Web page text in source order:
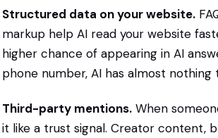
Structured data on your website.
markup help AI read your website
higher chance of appearing in AI
phone number, AI has almost nothing
Third-party mentions. When
it like a trust signal. Creator content,